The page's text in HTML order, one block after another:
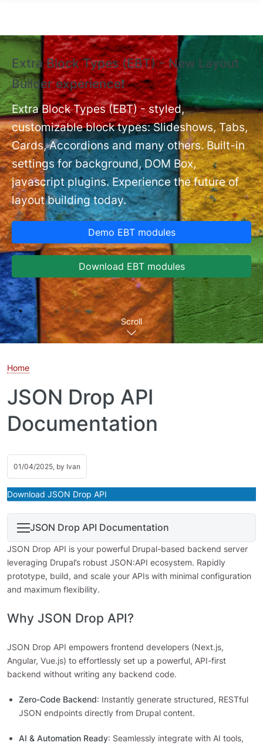
Extra Block Types (EBT) - New Layout
Builder experience❗
Extra Block Types (EBT) - styled,
customizable block types: Slideshows, Tabs,
Cards, Accordions and many others. Built-in
settings for background, DOM Box,
javascript plugins. Experience the future of
layout building today.
Demo EBT modules
Download EBT modules
Scroll
Home
JSON Drop API
Documentation
01/04/2025, by Ivan
Download JSON Drop API
JSON Drop API Documentation
JSON Drop API is your powerful Drupal-based backend server
leveraging Drupal’s robust JSON:API ecosystem. Rapidly
prototype, build, and scale your APIs with minimal configuration
and maximum flexibility.
Why JSON Drop API?
JSON Drop API empowers frontend developers (Next.js,
Angular, Vue.js) to effortlessly set up a powerful, API-first
backend without writing any backend code.
Zero-Code Backend: Instantly generate structured, RESTful
JSON endpoints directly from Drupal content.
AI & Automation Ready: Seamlessly integrate with AI tools,